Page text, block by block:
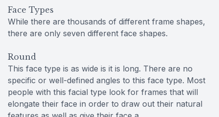
Face Types
While there are thousands of different frame shapes,
there are only seven different face shapes.
Round
This face type is as wide is it is long. There are no
specific or well-defined angles to this face type. Most
people with this facial type look for frames that will
elongate their face in order to draw out their natural